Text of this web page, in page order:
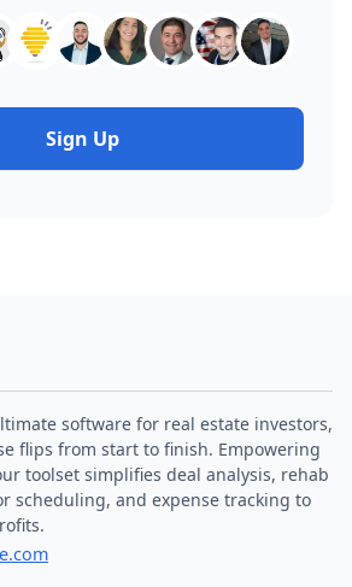
Sign Up
software for real estate investors,
flips from start to finish. Empowering
toolset simplifies deal analysis, rehab
scheduling, and expense tracking to